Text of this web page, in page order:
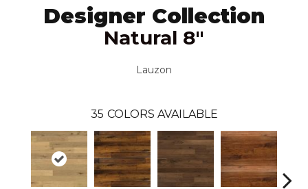
Designer Collection
Natural 8"
Lauzon
35 COLORS AVAILABLE